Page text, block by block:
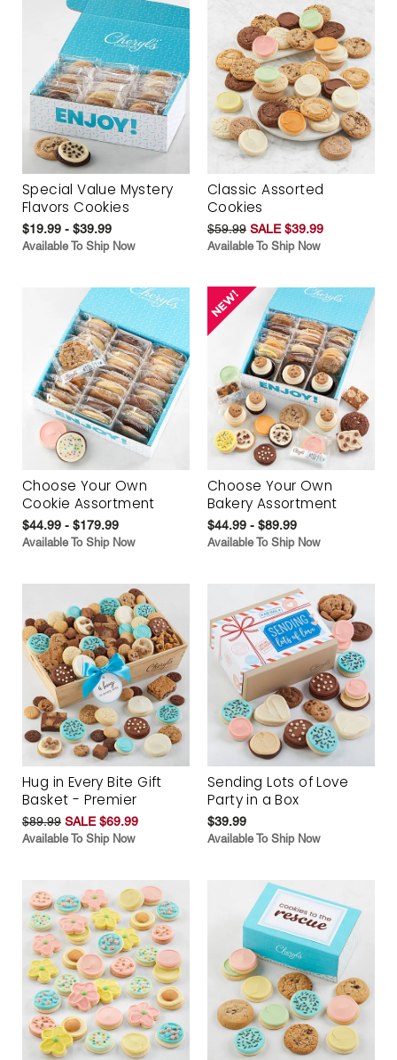
Special Value Mystery
Flavors Cookies
$19.99 - $39.99
Available To Ship Now
Classic Assorted
Cookies
$59.99 SALE $39.99
Available To Ship Now
Choose Your Own
Cookie Assortment
$44.99 - $179.99
Available To Ship Now
Choose Your Own
Bakery Assortment
$44.99 - $89.99
Available To Ship Now
Hug in Every Bite Gift
Basket - Premier
$89.99 SALE $69.99
Available To Ship Now
Sending Lots of Love
Party in a Box
$39.99
Available To Ship Now